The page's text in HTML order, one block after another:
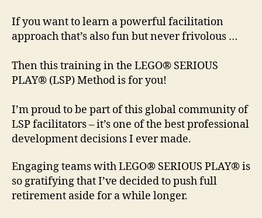
If you want to learn a powerful facilitation
approach that’s also fun but never frivolous …
Then this training in the LEGO® SERIOUS
PLAY® (LSP) Method is for you!
I’m proud to be part of this global community of
LSP facilitators – it’s one of the best professional
development decisions I ever made.
Engaging teams with LEGO® SERIOUS PLAY® is
so gratifying that I’ve decided to push full
retirement aside for a while longer.